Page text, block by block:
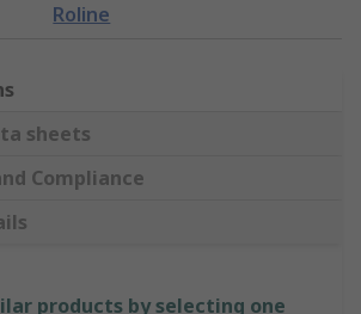
Roline
sheets
Compliance
products by selecting one